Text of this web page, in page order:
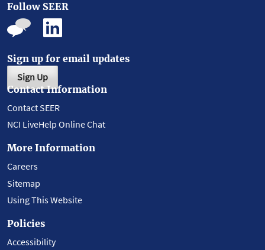
Follow SEER
Sign up for email updates
Sign Up
Contact Information
Contact SEER
NCI LiveHelp Online Chat
More Information
Careers
Sitemap
Using This Website
Policies
Accessibility